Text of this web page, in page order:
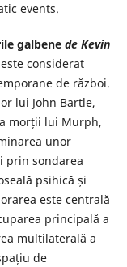
events.
galbenede Kevin
considerat
de război.
lui John Bartle,
morții lui Murph,
unor
prin sondarea
psihică și
este centrală
principală a
multilaterală a
de